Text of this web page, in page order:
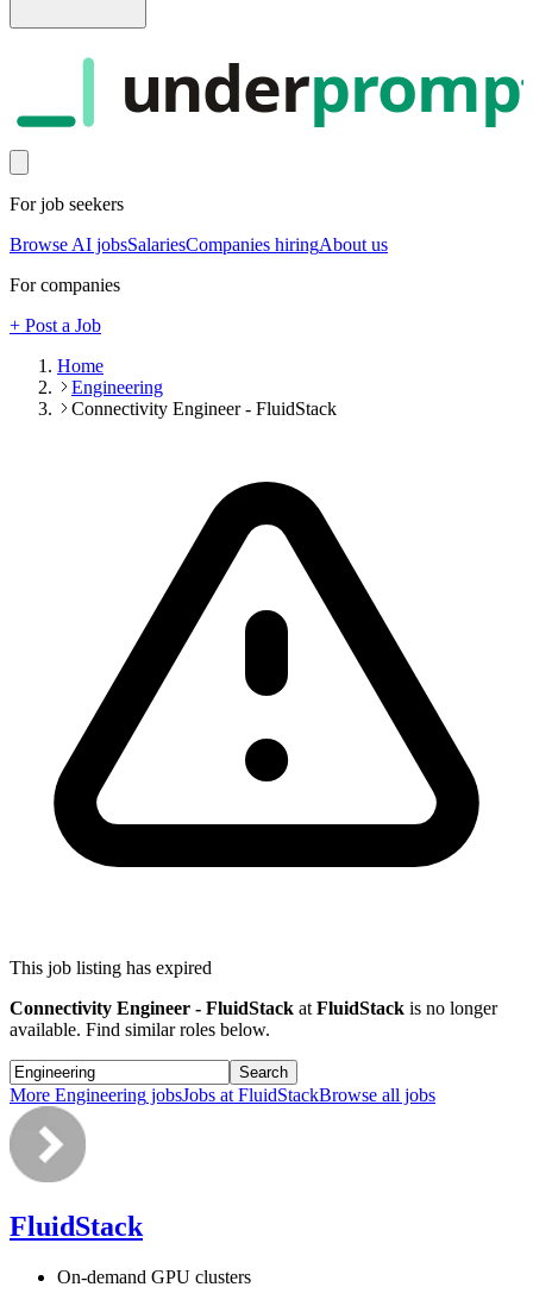
under
For job seekers
Browse AI jobsSalariesCompanies hiringAbout us
For companies
+ Post a Job
Home
Engineering
Connectivity Engineer - FluidStack
This job listing has expired
Connectivity Engineer - FluidStack atFluidStack is no longer
available. Find similar roles below.
Search
More Engineering jobsJobs atFluidStackBrowse all jobs
FluidStack
On-demand GPU clusters